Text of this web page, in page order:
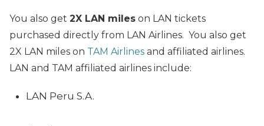
You also get 2X LAN miles on LAN tickets
purchased directly from LAN Airlines. You also get
2X LAN miles on TAM Airlines and affiliated airlines.
LAN and TAM affiliated airlines include:
LAN Peru S.A.